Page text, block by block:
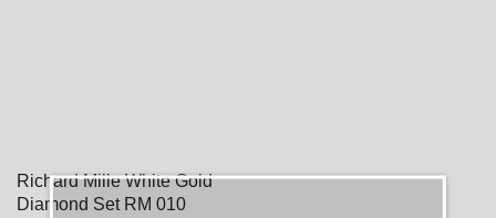
Richard Mille White Gold
Diamond Set RM 010